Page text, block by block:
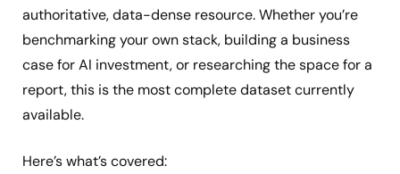
authoritative, data-dense resource. Whether you’re
benchmarking your own stack, building a business
case for AI investment, or researching the space for a
report, this is the most complete dataset currently
available.
Here’s what’s covered: